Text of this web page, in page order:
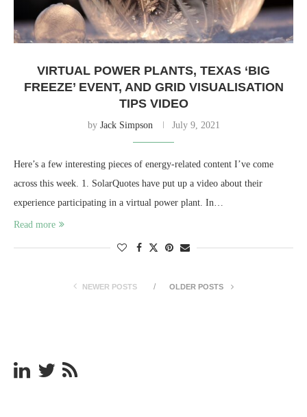
VIRTUAL POWER PLANTS, TEXAS ‘BIG
FREEZE’ EVENT, AND GRID VISUALISATION
TIPS VIDEO
by Jack Simpson July 9, 2021
Here’s a few interesting pieces of energy-related content I’ve come
across this week. 1. SolarQuotes have put up a video about their
experience participating in a virtual power plant. In…
Read more
NEWER POSTS OLDER POSTS